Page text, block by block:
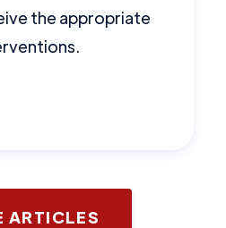
the appropriate
ARTICLES